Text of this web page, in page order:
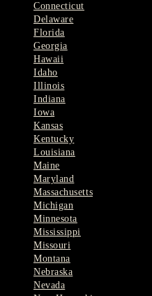
Connecticut
Delaware
Florida
Georgia
Hawaii
Idaho
Illinois
Indiana
Iowa
Kansas
Kentucky
Louisiana
Maine
Maryland
Massachusetts
Michigan
Minnesota
Mississippi
Missouri
Montana
Nebraska
Nevada